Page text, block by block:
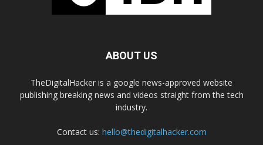
ABOUT US
TheDigitalHacker is a google news-approved website
publishing breaking news and videos straight from the tech
industry.
Contact us: hello@thedigitalhacker.com